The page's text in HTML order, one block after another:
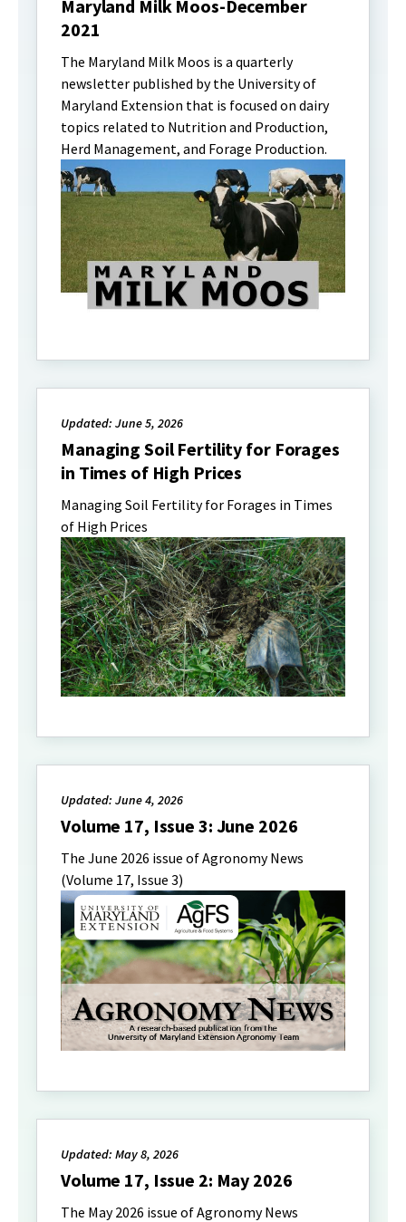
Maryland Milk Moos-December
2021
The Maryland Milk Moos is a quarterly
newsletter published by the University of
Maryland Extension that is focused on dairy
topics related to Nutrition and Production,
Herd Management, and Forage Production.
Updated: June 5, 2026
Managing Soil Fertility for Forages
in Times of High Prices
Managing Soil Fertility for Forages in Times
of High Prices
Updated: June 4, 2026
Volume 17, Issue 3: June 2026
The June 2026 issue of Agronomy News
(Volume 17, Issue 3)
Updated: May 8, 2026
Volume 17, Issue 2: May 2026
The May 2026 issue of Agronomy News